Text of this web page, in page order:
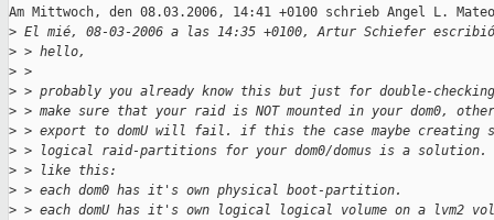
Am Mittwoch, den 08.03.2006, 14:41 +0100 schrieb Angel L.
> El mié, 08-03-2006 a las 14:35 +0100, Artur Schiefer
> > hello,
> >
> > probably you already know this but just for double-
> > make sure that your raid is NOT mounted in your dom0,
> > export to domU will fail. if this the case maybe creating
> > logical raid-partitions for your dom0/domus is a solution.
> > like this:
> > each dom0 has it's own physical boot-partition.
> > each domU has it's own logical logical volume on a lvm2